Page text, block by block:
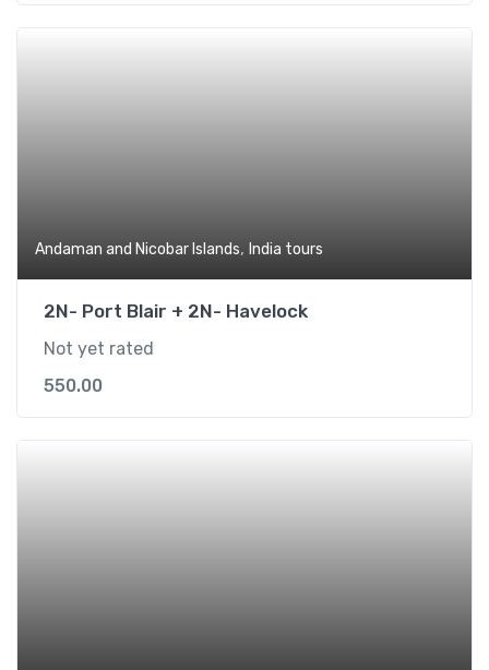
Andaman and Nicobar Islands, India tours
2N- Port Blair + 2N- Havelock
Not yet rated
550.00